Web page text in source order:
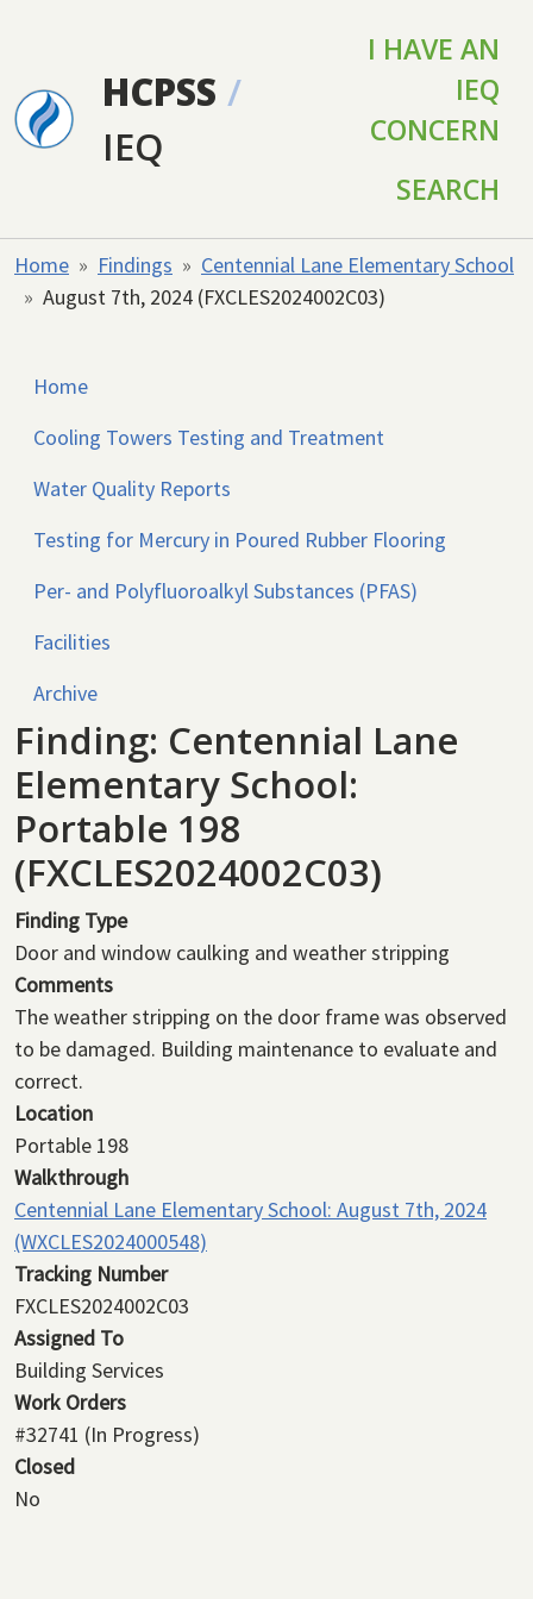
HCPSS /
IEQ
I HAVE AN
IEQ
CONCERN
SEARCH
Home Findings
Centennial Lane Elementary School
August 7th, 2024 (FXCLES2024002C03)
Home
Cooling Towers Testing and Treatment
Water Quality Reports
Testing for Mercury in Poured Rubber Flooring
Per- and Polyfluoroalkyl Substances (PFAS)
Facilities
Archive
Finding: Centennial Lane
Elementary School:
Portable 198
(FXCLES2024002C03)
Finding Type
Door and window caulking and weather stripping
Comments
The weather stripping on the door frame was observed
to be damaged. Building maintenance to evaluate and
correct.
Location
Portable 198
Walkthrough
Centennial Lane Elementary School: August 7th, 2024
(WXCLES2024000548)
Tracking Number
FXCLES2024002C03
Assigned To
Building Services
Work Orders
#32741 (In Progress)
Closed
No